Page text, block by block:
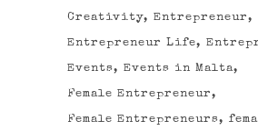
Creativity Entrepreneur
Entrepreneur Life
Events Events in Malta
Female Entrepreneur
Female Entrepreneurs